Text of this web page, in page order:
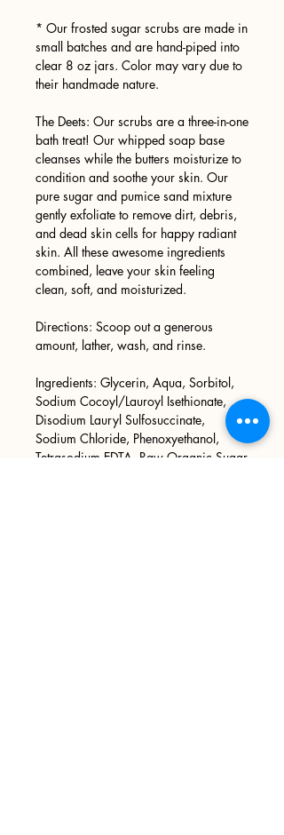
* Our frosted sugar scrubs are made in
small batches and are hand-piped into
clear 8 oz jars. Color may vary due to
their handmade nature.
The Deets: Our scrubs are a three-in-one
bath treat! Our whipped soap base
cleanses while the butters moisturize to
condition and soothe your skin. Our
pure sugar and pumice sand mixture
gently exfoliate to remove dirt, debris,
and dead skin cells for happy radiant
skin. All these awesome ingredients
combined, leave your skin feeling
clean, soft, and moisturized.
Directions: Scoop out a generous
amount, lather, wash, and rinse.
Ingredients: Glycerin, Aqua, Sorbitol,
Sodium Cocoyl/Lauroyl Isethionate,
Disodium Lauryl Sulfosuccinate,
Sodium Chloride, Phenoxyethanol,
Tetrasodium EDTA, Raw Organic Sugar